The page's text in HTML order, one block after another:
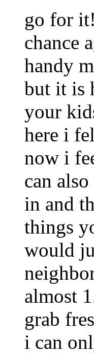
go for
chance
handy
but it is
your
here i
now i
can
in and
things
would
almost
grab
i can